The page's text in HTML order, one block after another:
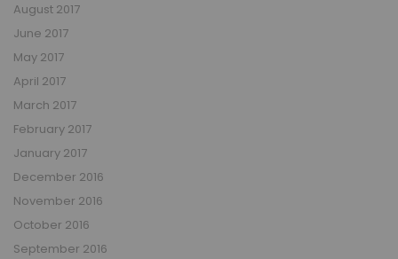
August 2017
June 2017
May 2017
April 2017
March 2017
February 2017
January 2017
December 2016
November 2016
October 2016
September 2016